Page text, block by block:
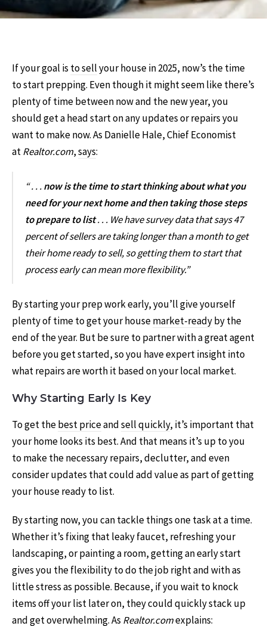
If your goal is to sellyour house in 2025, now’s the time
to start prepping. Even though it might seem like there’s
plenty of time between now and the new year, you
should get a head start on any updates or repairs you
want to make now. As Danielle Hale, Chief Economist
atRealtor.com,says:
“ . . .now is the time to start thinking about what you
need for your next home and then taking those steps
to prepare to list. . . We have survey data that says 47
percent of sellers are taking longer than a month to get
their home ready to sell, so getting them to start that
process early can mean more flexibility.”
By starting your prep work early, you’ll give yourself
plenty of time to get your housemarket-readyby the
end of the year. But be sure to partner with a great agent
before you get started, so you have expert insight into
what repairs are worth it based on your local market.
Why Starting Early Is Key
To get thebest priceandsell quickly, it’s important that
your home looks its best. And that means it’s up to you
to make the necessary repairs, declutter, and even
consider updates that could add value as part of getting
your house ready to list.
By starting now, you can tackle things one task at a time.
Whether it’s fixing that leaky faucet, refreshing your
landscaping, or painting a room, getting an early start
gives you the flexibility to do the job right and with as
little stress as possible. Because, if you wait to knock
items off your list later on, they could quickly stack up
and getoverwhelming. As Realtor.comexplains: